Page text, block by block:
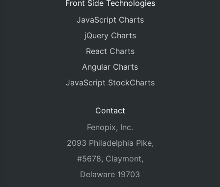
Front Side Technologies
JavaScript Charts
jQuery Charts
React Charts
Angular Charts
JavaScript StockCharts
Contact
Fenopix, Inc.
2093 Philadelphia Pike,
#5678, Claymont,
Delaware 19703